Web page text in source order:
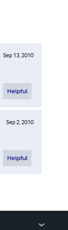
Sep 13, 2010
Helpful
Sep 2, 2010
Helpful